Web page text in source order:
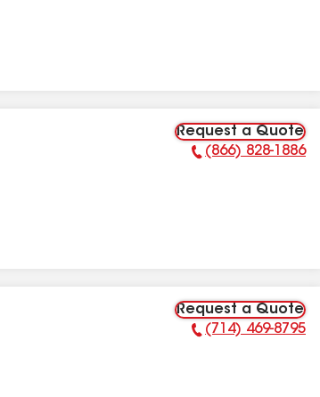
Request a Quote
Phone Number:
(866) 828-1886
Request a Quote
Phone Number:
(714) 469-8795